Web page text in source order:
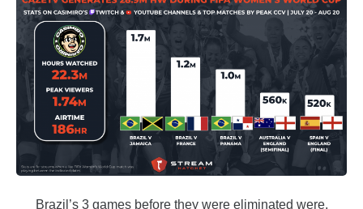
Brazil’s 3 games before they were eliminated were,